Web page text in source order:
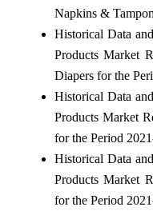
Napkins &
Historical Data
Products Market
Diapers for the
Historical Data
Products Market
for the Period
Historical Data
Products Market
for the Period